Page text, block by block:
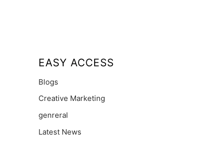
EASY ACCESS
Blogs
Creative Marketing
genreral
Latest News